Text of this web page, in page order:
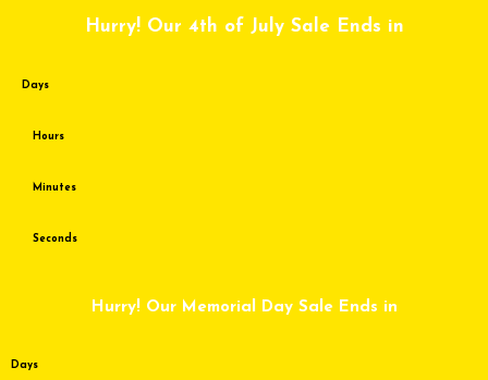
Hurry! Our 4th of July Sale Ends in
Days
Hours
Minutes
Seconds
Hurry! Our Memorial Day Sale Ends in
Days